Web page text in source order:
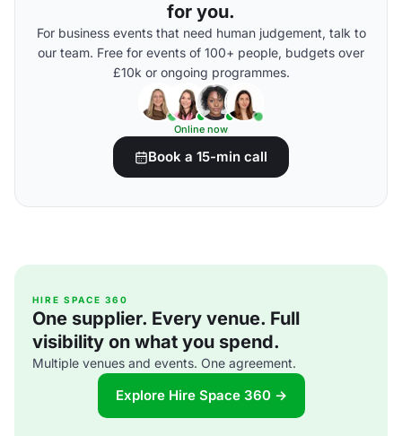
for you.
For business events that need human judgement, talk to
our team. Free for events of 100+ people, budgets over
£10k or ongoing programmes.
Online now
Book a 15-min call
HIRE SPACE 360
One supplier. Every venue. Full
visibility on what you spend.
Multiple venues and events. One agreement.
Explore Hire Space 360 →